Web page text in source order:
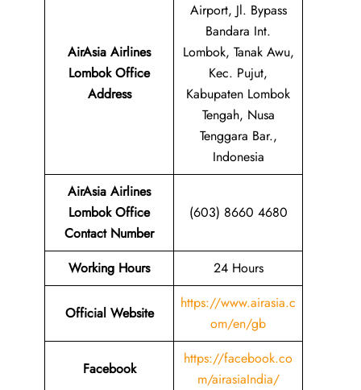
AirAsia Airlines
Lombok Office
Address
Airport, Jl. Bypass
Bandara Int.
Lombok, Tanak Awu,
Kec. Pujut,
Kabupaten Lombok
Tengah, Nusa
Tenggara Bar.,
Indonesia
AirAsia Airlines
Lombok Office
Contact Number
(603) 8660 4680
Working Hours 24 Hours
Official Website
https://www.airasia.c
om/en/gb
Facebook
https://facebook.co
m/airasiaIndia/